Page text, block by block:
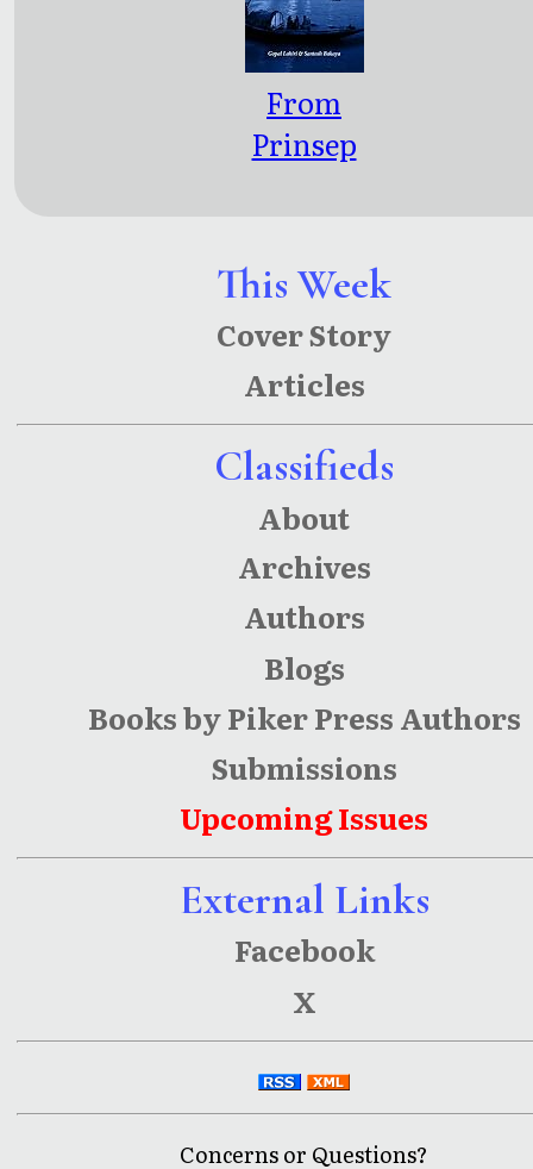
This Week
Cover Story
Articles
Classifieds
About
Archives
Authors
Blogs
Books by Piker Press Authors
Submissions
Upcoming Issues
External Links
Facebook
X
Concerns or Questions?
From
Prinsep
Panjal:
Kolkata
and
Kashmir
Poems